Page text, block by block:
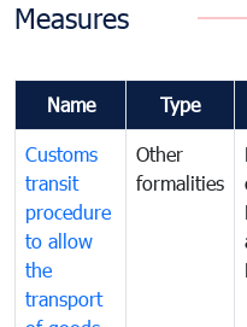
Measures
Name Type
Customs
transit
procedure
to allow
the
transport
Other
formalities